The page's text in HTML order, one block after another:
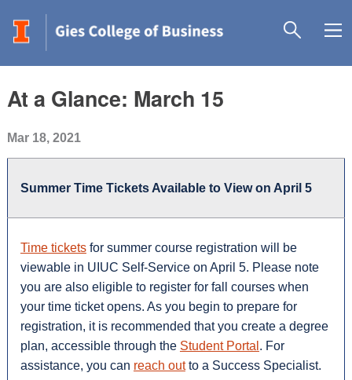
At a Glance: March 15
Mar 18, 2021
Summer Time Tickets Available to View on April 5
Time ticketsfor summer course registration will be
viewable in UIUC Self-Service on April 5. Please note
you are also eligible to register for fall courses when
your time ticket opens. As you begin to prepare for
registration, it is recommended that you create a degree
plan, accessible through the Student Portal . For
assistance, you can reach outto a Success Specialist.